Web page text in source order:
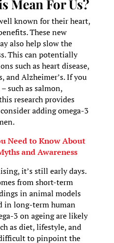
Mean For Us?
known for their heart,
These new
also help slow the
This can potentially
such as heart disease,
and Alzheimer’s. If you
such as salmon,
research provides
adding omega-3
Need to Know About
and Awareness
it’s still early days.
from short-term
in animal models
in long-term human
3 on ageing are likely
as diet, lifestyle, and
to pinpoint the